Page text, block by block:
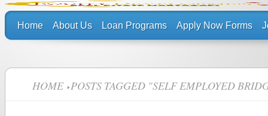
Home About Us Loan Programs Apply Now Forms
HOME POSTS TAGGED "SELF EMPLOYED